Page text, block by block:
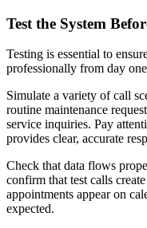
Test the System
Testing is essential to
professionally from day
Simulate a variety of call
routine maintenance
service inquiries. Pay
provides clear, accurate
Check that data flows
confirm that test calls
appointments appear on
expected.